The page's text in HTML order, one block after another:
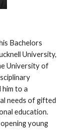
Bachelors
University,
University of
him to a
needs of gifted
education.
young